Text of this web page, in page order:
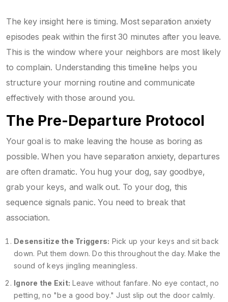
The key insight here is timing. Most separation anxiety
episodes peak within the first 30 minutes after you leave.
This is the window where your neighbors are most likely
to complain. Understanding this timeline helps you
structure your morning routine and communicate
effectively with those around you.
The Pre-Departure Protocol
Your goal is to make leaving the house as boring as
possible. When you have separation anxiety, departures
are often dramatic. You hug your dog, say goodbye,
grab your keys, and walk out. To your dog, this
sequence signals panic. You need to break that
association.
Desensitize the Triggers: Pick up your keys and sit back
down. Put them down. Do this throughout the day. Make the
sound of keys jingling meaningless.
Ignore the Exit: Leave without fanfare. No eye contact, no
petting, no "be a good boy." Just slip out the door calmly.